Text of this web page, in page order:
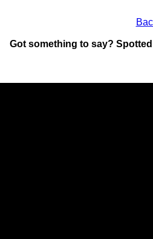
Got something to say?